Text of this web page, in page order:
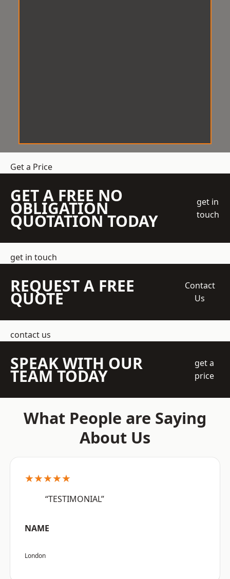
Get a Price
GET A FREE NO
OBLIGATION
QUOTATION TODAY
get in
touch
get in touch
REQUEST A FREE
QUOTE
Contact
Us
contact us
SPEAK WITH OUR
TEAM TODAY
get a
price
What People are Saying
About Us
★★★★★
“TESTIMONIAL”
NAME
London